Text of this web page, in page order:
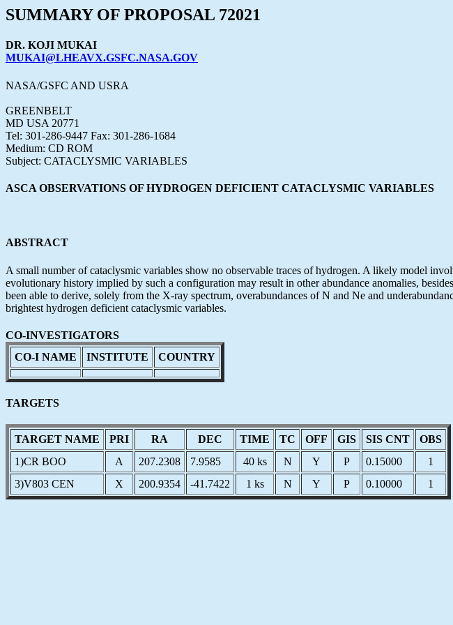
SUMMARY OF PROPOSAL 72021
DR. KOJI MUKAI
MUKAI@LHEAVX.GSFC.NASA.GOV
NASA/GSFC AND USRA
GREENBELT
MD USA 20771
Tel: 301-286-9447 Fax: 301-286-1684
Medium: CD ROM
Subject: CATACLYSMIC VARIABLES
ASCA OBSERVATIONS OF HYDROGEN DEFICIENT CATACLYSMIC VARIABLES
ABSTRACT
A small number of cataclysmic variables show no observable traces of hydrogen. A likely model
evolutionary history implied by such a configuration may result in other abundance anomalies,
been able to derive, solely from the X-ray spectrum, overabundances of N and Ne and
brightest hydrogen deficient cataclysmic variables.
CO-INVESTIGATORS
CO-I NAME
INSTITUTE COUNTRY
TARGETS
TARGET NAME PRI RA DEC TIME TC OFF GIS SIS CNT
OBS
1)CR BOO
A 207.2308 7.9585 40 ks N Y P 0.15000
1
3)V803 CEN
X 200.9354 -41.7422 1 ks N Y P 0.10000 1